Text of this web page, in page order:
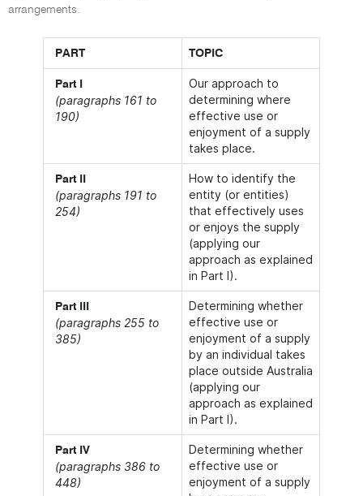
arrangements.
PART TOPIC
Part I
(paragraphs 161 to
190)
Our approach to
determining where
effective use or
enjoyment of a supply
takes place.
Part II
(paragraphs 191 to
254)
How to identify the
entity (or entities)
that effectively uses
or enjoys the supply
(applying our
approach as explained
in Part I).
Part III
(paragraphs 255 to
385)
Determining whether
effective use or
enjoyment of a supply
by an individual takes
place outside Australia
(applying our
approach as explained
in Part I).
Part IV
(paragraphs 386 to
448)
Determining whether
effective use or
enjoyment of a supply